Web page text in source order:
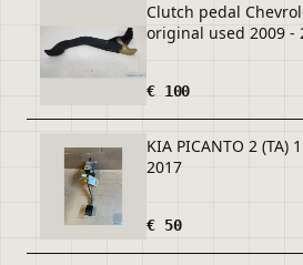
Clutch pedal
original used 2009 -
€ 100
KIA PICANTO 2 (TA)
2017
€ 50